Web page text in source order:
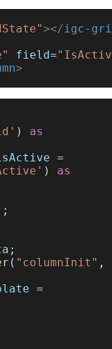
></igc-
field=
>
) as
) as
;
( "columnInit"